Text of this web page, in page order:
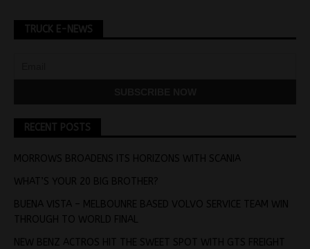
TRUCK E-NEWS
RECENT POSTS
MORROWS BROADENS ITS HORIZONS WITH SCANIA
WHAT’S YOUR 20 BIG BROTHER?
BUENA VISTA – MELBOUNRE BASED VOLVO SERVICE TEAM WIN
THROUGH TO WORLD FINAL
NEW BENZ ACTROS HIT THE SWEET SPOT WITH GTS FREIGHT